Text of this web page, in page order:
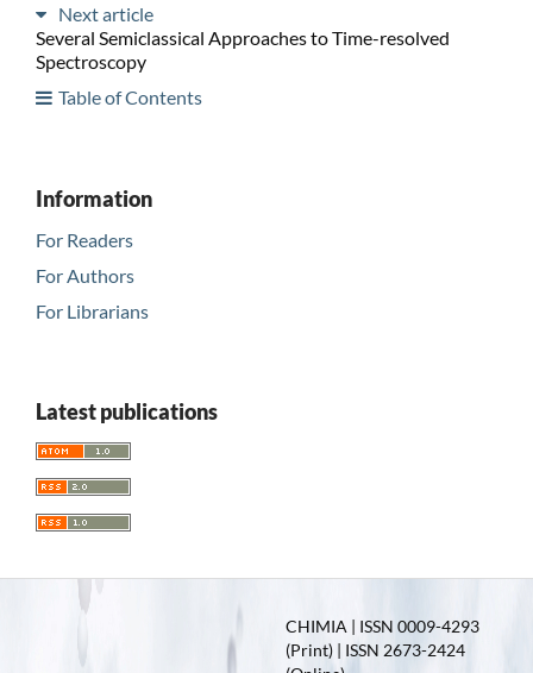
Next article
Several Semiclassical Approaches to Time-resolved
Spectroscopy
Table of Contents
Information
For Readers
For Authors
For Librarians
Latest publications
CHIMIA | ISSN 0009-4293
(Print) | ISSN 2673-2424